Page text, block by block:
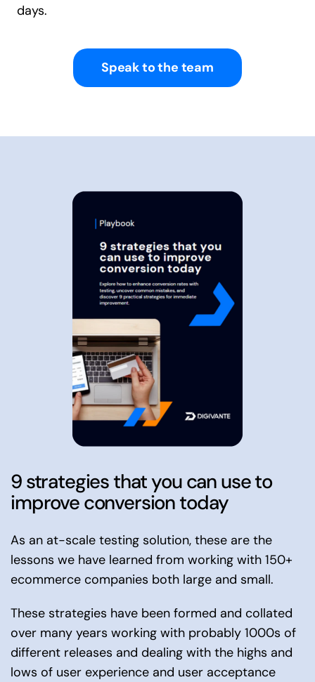
days.
Speak to the team
9 strategies that you can use to
improve conversion today
As an at-scale testing solution, these are the
lessons we have learned from working with 150+
ecommerce companies both large and small.
These strategies have been formed and collated
over many years working with probably 1000s of
different releases and dealing with the highs and
lows of user experience and user acceptance